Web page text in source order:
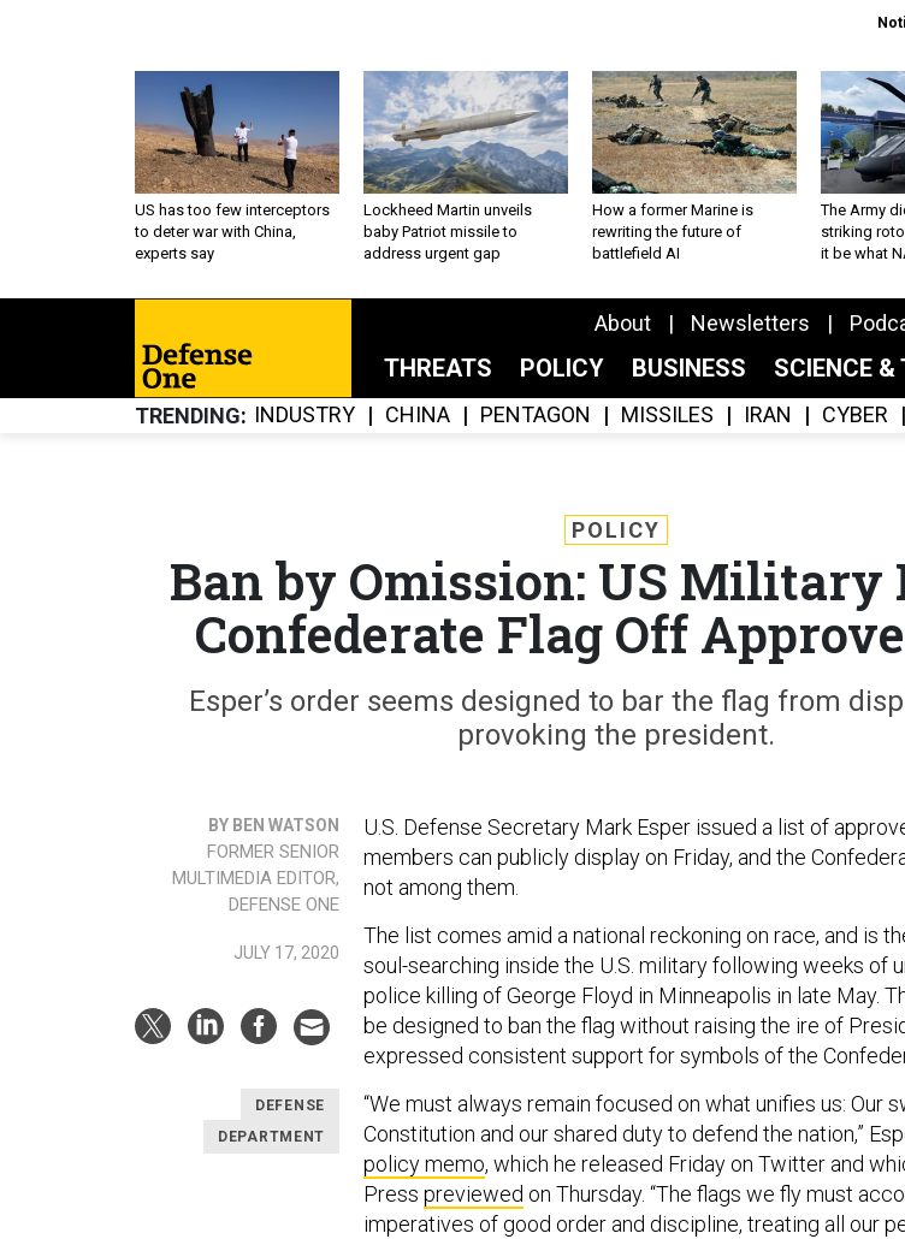
US has too few interceptors
to deter war with China,
experts say
Lockheed Martin unveils
baby Patriot missile to
address urgent gap
How a former Marine is
rewriting the future of
battlefield AI
The Army
striking
it be what
About Newsletters
THREATS POLICY BUSINESS SCIENCE &
TRENDING INDUSTRY CHINA PENTAGON MISSILES IRAN CYBER
POLICY
Ban by Omission: US Military
Confederate Flag Off
Esper’s order seems designed to bar the flag from
provoking the president.
BY BEN WATSON
FORMER SENIOR
MULTIMEDIA EDITOR,
DEFENSE ONE
JULY 17, 2020
DEFENSE
DEPARTMENT
U.S. Defense Secretary Mark Esper issued a list of
members can publicly display on Friday, and the
not among them.
The list comes amid a national reckoning on race, and is
soul-searching inside the U.S. military following weeks of
police killing of George Floyd in Minneapolis in late May.
be designed to ban the flag without raising the ire of
expressed consistent support for symbols of the
“We must always remain focused on what unifies us: Our
Constitution and our shared duty to defend the nation,”
policy memo, which he released Friday on Twitter and
Press previewed on Thursday. “The flags we fly must
imperatives of good order and discipline, treating all our